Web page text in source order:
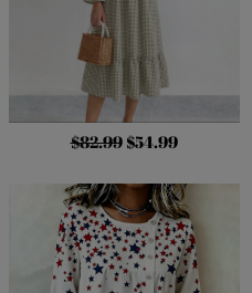
$82.99 $54.99